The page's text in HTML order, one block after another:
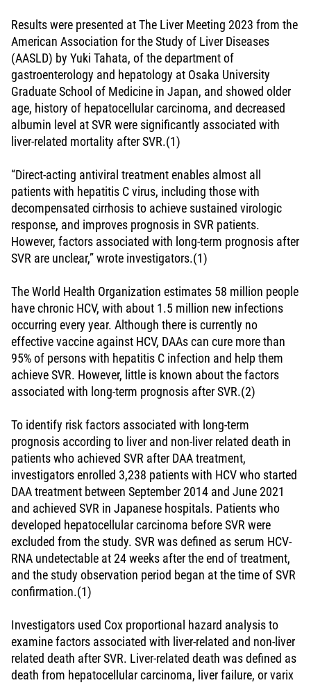
Results were presented at The Liver Meeting 2023 from the
American Association for the Study of Liver Diseases
(AASLD) by Yuki Tahata, of the department of
gastroenterology and hepatology at Osaka University
Graduate School of Medicine in Japan, and showed older
age, history of hepatocellular carcinoma, and decreased
albumin level at SVR were significantly associated with
liver-related mortality after SVR.(1)
“Direct-acting antiviral treatment enables almost all
patients with hepatitis C virus, including those with
decompensated cirrhosis to achieve sustained virologic
response, and improves prognosis in SVR patients.
However, factors associated with long-term prognosis after
SVR are unclear,” wrote investigators.(1)
The World Health Organization estimates 58 million people
have chronic HCV, with about 1.5 million new infections
occurring every year. Although there is currently no
effective vaccine against HCV, DAAs can cure more than
95% of persons with hepatitis C infection and help them
achieve SVR. However, little is known about the factors
associated with long-term prognosis after SVR.(2)
To identify risk factors associated with long-term
prognosis according to liver and non-liver related death in
patients who achieved SVR after DAA treatment,
investigators enrolled 3,238 patients with HCV who started
DAA treatment between September 2014 and June 2021
and achieved SVR in Japanese hospitals. Patients who
developed hepatocellular carcinoma before SVR were
excluded from the study. SVR was defined as serum HCV-
RNA undetectable at 24 weeks after the end of treatment,
and the study observation period began at the time of SVR
confirmation.(1)
Investigators used Cox proportional hazard analysis to
examine factors associated with liver-related and non-liver
related death after SVR. Liver-related death was defined as
death from hepatocellular carcinoma, liver failure, or varix